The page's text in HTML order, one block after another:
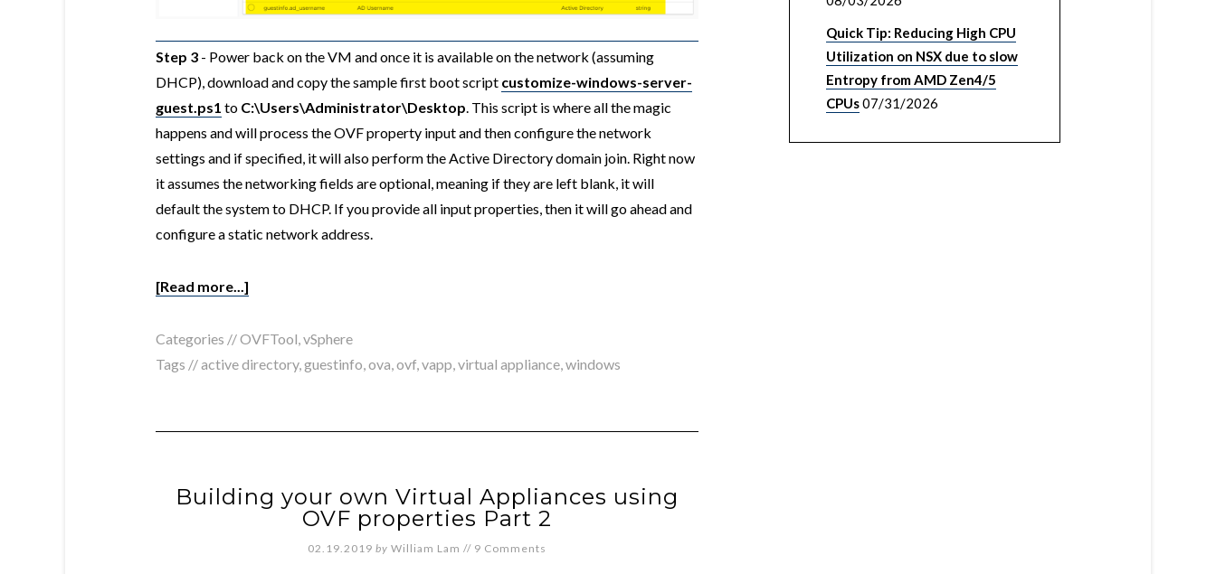
Step 3 - Power back on the VM and once it is available on the network (assuming
DHCP), download and copy the sample first boot script customize-windows-server-
guest.ps1 to C:\Users\Administrator\Desktop. This script is where all the magic
happens and will process the OVF property input and then configure the network
settings and if specified, it will also perform the Active Directory domain join. Right now
it assumes the networking fields are optional, meaning if they are left blank, it will
default the system to DHCP. If you provide all input properties, then it will go ahead and
configure a static network address.
[Read more...]
Categories //OVFTool,vSphere
Tags //active directory,guestinfo,ova,ovf,vapp,virtual appliance,windows
Building your own Virtual Appliances using
OVF properties Part 2
02.19.2019 by William Lam // 9 Comments
Quick Tip: Reducing High CPU
Utilization on NSX due to slow
Entropy from AMD Zen4/5
CPUs07/31/2026